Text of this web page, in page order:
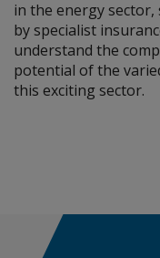
in the energy
by specialist
understand the
potential of the
this exciting sector.